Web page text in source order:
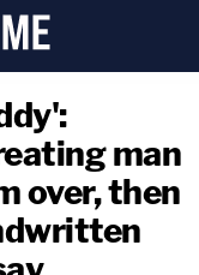
man
over, then